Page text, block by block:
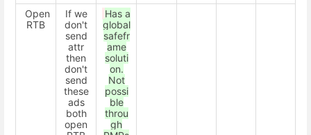
Open
RTB
If we
don't
send
attr
then
don't
send
these
ads
both
open
Has a
global
safefr
ame
soluti
on.
Not
possi
ble
throu
gh